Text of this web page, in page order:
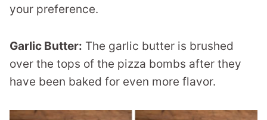
your preference.
Garlic Butter: The garlic butter is brushed
over the tops of the pizza bombs after they
have been baked for even more flavor.